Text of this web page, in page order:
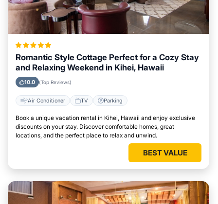
Romantic Style Cottage Perfect for a Cozy Stay
and Relaxing Weekend in Kihei, Hawaii
10.0 (Top Reviews)
Air Conditioner TV Parking
Book a unique vacation rental in Kihei, Hawaii and enjoy exclusive
discounts on your stay. Discover comfortable homes, great
locations, and the perfect place to relax and unwind.
BEST VALUE